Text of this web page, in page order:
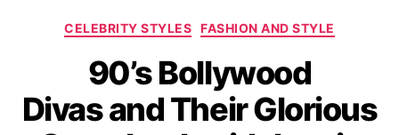
C
t
e
g
o
CELEBRITY STYLES FASHION AND STYLE
90’s Bollywood
Divas and Their Glorious